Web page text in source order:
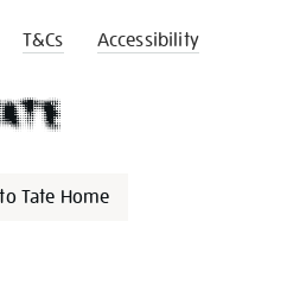
T&Cs Accessibility
Tate Home